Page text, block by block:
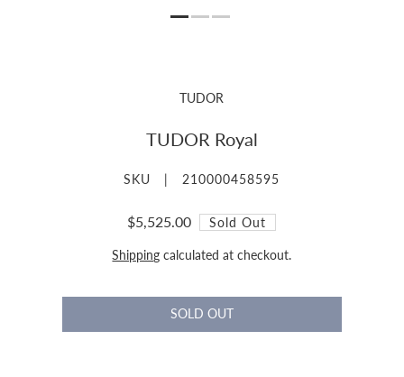
TUDOR
TUDOR Royal
SKU | 210000458595
$5,525.00 Sold Out
Shipping calculated at checkout.